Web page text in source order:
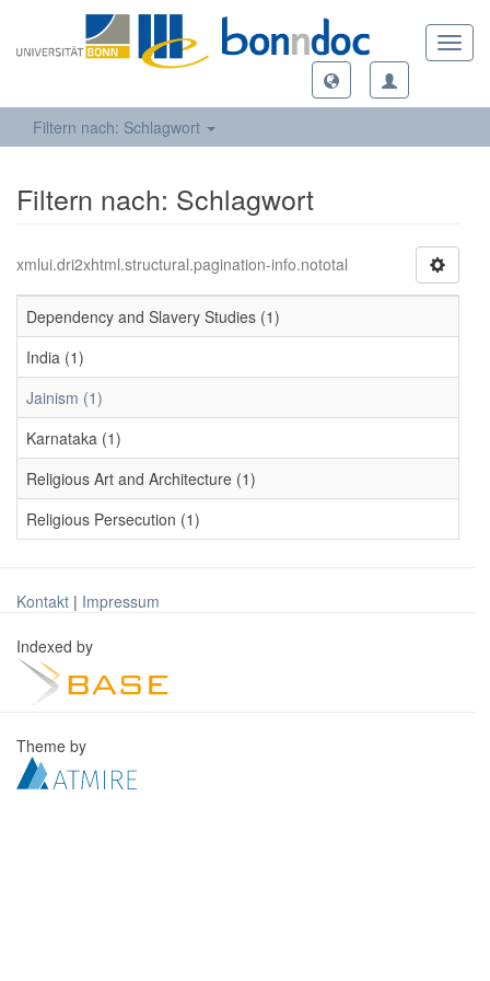
Filtern nach: Schlagwort
Filtern nach: Schlagwort
xmlui.dri2xhtml.structural.pagination-info.nototal
Dependency and Slavery Studies (1)
India (1)
Jainism (1)
Karnataka (1)
Religious Art and Architecture (1)
Religious Persecution (1)
Kontakt | Impressum
Indexed by
Theme by